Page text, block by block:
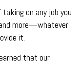
on any job you
more—whatever
it.
that our